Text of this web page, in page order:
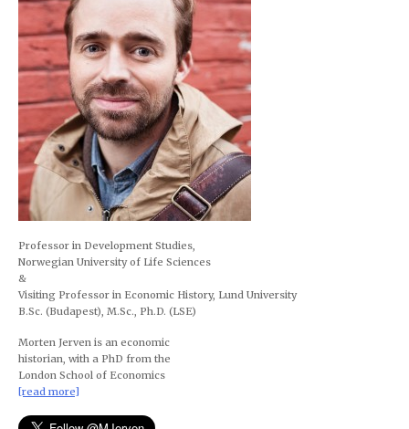
Professor in Development Studies,
Norwegian University of Life Sciences
&
Visiting Professor in Economic History, Lund University
B.Sc. (Budapest), M.Sc., Ph.D. (LSE)
Morten Jerven is an economic
historian, with a PhD from the
London School of Economics
[read more]